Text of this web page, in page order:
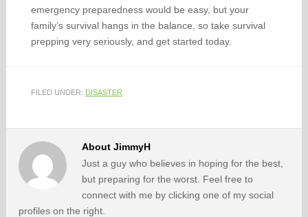
emergency preparedness would be easy, but your
family’s survival hangs in the balance, so take survival
prepping very seriously, and get started today.
FILED UNDER: DISASTER
About JimmyH
Just a guy who believes in hoping for the best,
but preparing for the worst. Feel free to
connect with me by clicking one of my social
profiles on the right.